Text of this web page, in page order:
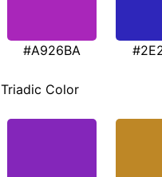
#A926BA
Triadic Color